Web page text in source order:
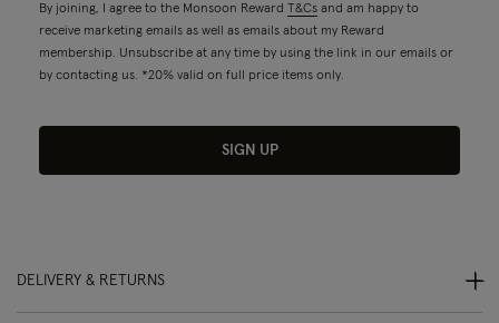
By joining, I agree to the Monsoon Reward T&Cs and am happy to
receive marketing emails as well as emails about my Reward
membership. Unsubscribe at any time by using the link in our emails or
by contacting us. *20% valid on full price items only.
SIGN UP
DELIVERY & RETURNS